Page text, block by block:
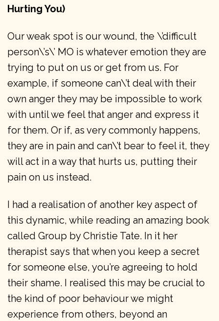
Hurting You)
Our weak spot is our wound, the \’difficult
person\’s\’ MO is whatever emotion they are
trying to put on us or get from us. For
example, if someone can\’t deal with their
own anger they may be impossible to work
with until we feel that anger and express it
for them. Or if, as very commonly happens,
they are in pain and can\’t bear to feel it, they
will act in a way that hurts us, putting their
pain on us instead.
I had a realisation of another key aspect of
this dynamic, while reading an amazing book
called Group by Christie Tate. In it her
therapist says that when you keep a secret
for someone else, you’re agreeing to hold
their shame. I realised this may be crucial to
the kind of poor behaviour we might
experience from others, beyond an